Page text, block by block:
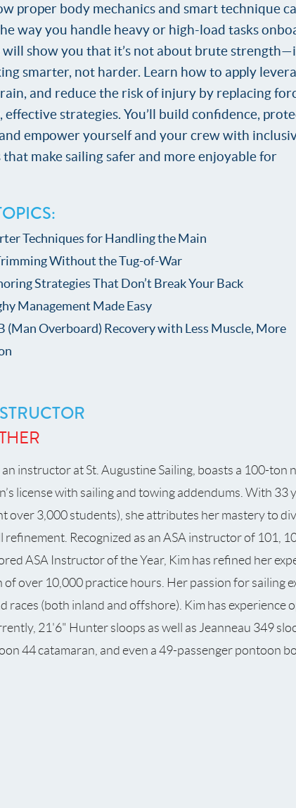
proper body mechanics and smart technique
way you handle heavy or high-load tasks
will show you that it’s not about brute
smarter, not harder. Learn how to apply
and reduce the risk of injury by replacing
effective strategies. You’ll build confidence,
empower yourself and your crew with
that make sailing safer and more enjoyable for
Techniques for Handling the Main
Without the Tug-of-War
Strategies That Don’t Break Your Back
Management Made Easy
(Man Overboard) Recovery with Less Muscle, More
instructor at St. Augustine Sailing, boasts a 100-ton
license with sailing and towing addendums. With 33
over 3,000 students), she attributes her mastery to
refinement. Recognized as an ASA instructor of 101,
ASA Instructor of the Year, Kim has refined her
of over 10,000 practice hours. Her passion for sailing
races (both inland and offshore). Kim has experience
21'6" Hunter sloops as well as Jeanneau 349
44 catamaran, and even a 49-passenger pontoon